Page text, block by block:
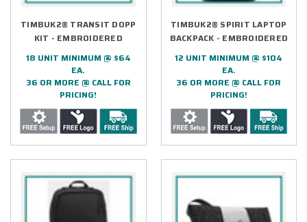
TIMBUK2® TRANSIT DOPP
KIT - EMBROIDERED
18 UNIT MINIMUM @ $64
EA.
36 OR MORE @ CALL FOR
PRICING!
TIMBUK2® SPIRIT LAPTOP
BACKPACK - EMBROIDERED
12 UNIT MINIMUM @ $104
EA.
36 OR MORE @ CALL FOR
PRICING!